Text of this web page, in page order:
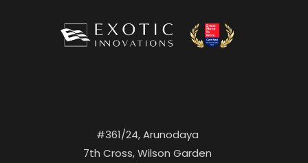
#361/24, Arunodaya
7th Cross, Wilson Garden